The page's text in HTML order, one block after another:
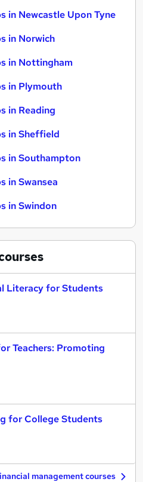
in Newcastle Upon Tyne
in Norwich
in Nottingham
in Plymouth
in Reading
in Sheffield
in Southampton
in Swansea
in Swindon
Literacy for Students
Teachers: Promoting
for College Students
management courses